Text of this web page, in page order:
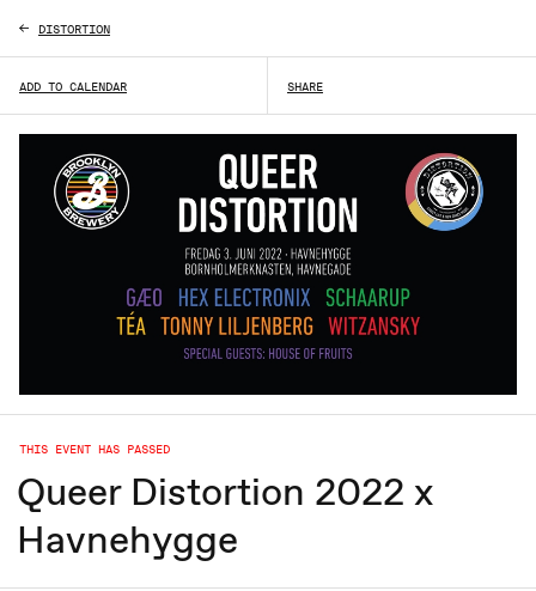
ADD TO CALENDAR SHARE
THIS EVENT HAS PASSED
Queer Distortion 2022 x
Havnehygge
DISTORTION